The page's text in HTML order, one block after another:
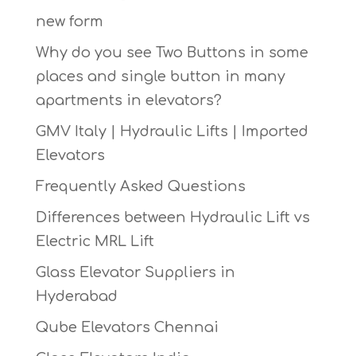
new form
Why do you see Two Buttons in some
places and single button in many
apartments in elevators?
GMV Italy | Hydraulic Lifts | Imported
Elevators
Frequently Asked Questions
Differences between Hydraulic Lift vs
Electric MRL Lift
Glass Elevator Suppliers in
Hyderabad
Qube Elevators Chennai